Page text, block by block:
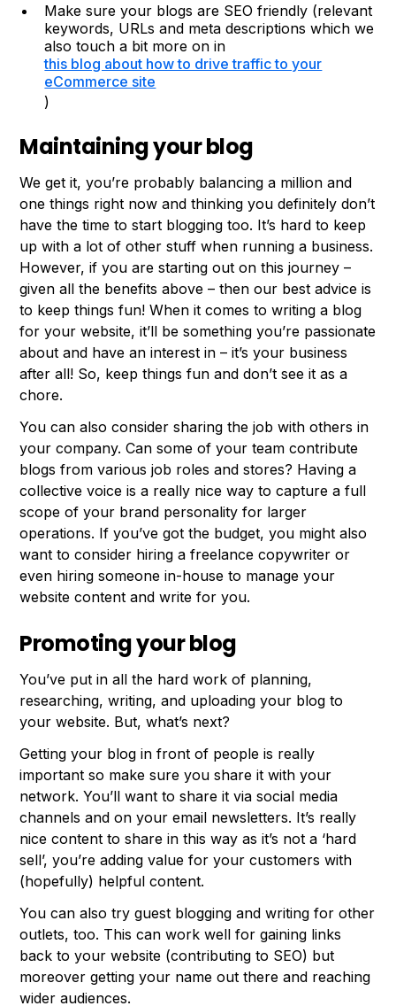
Make sure your blogs are SEO friendly (relevant
keywords, URLs and meta descriptions which we
also touch a bit more on in
this blog about how to drive traffic to your
eCommerce site
)
Maintaining your blog
We get it, you’re probably balancing a million and
one things right now and thinking you definitely don’t
have the time to start blogging too. It’s hard to keep
up with a lot of other stuff when running a business.
However, if you are starting out on this journey –
given all the benefits above – then our best advice is
to keep things fun! When it comes to writing a blog
for your website, it’ll be something you’re passionate
about and have an interest in – it’s your business
after all! So, keep things fun and don’t see it as a
chore.
You can also consider sharing the job with others in
your company. Can some of your team contribute
blogs from various job roles and stores? Having a
collective voice is a really nice way to capture a full
scope of your brand personality for larger
operations. If you’ve got the budget, you might also
want to consider hiring a freelance copywriter or
even hiring someone in-house to manage your
website content and write for you.
Promoting your blog
You’ve put in all the hard work of planning,
researching, writing, and uploading your blog to
your website. But, what’s next?
Getting your blog in front of people is really
important so make sure you share it with your
network. You’ll want to share it via social media
channels and on your email newsletters. It’s really
nice content to share in this way as it’s not a ‘hard
sell’, you’re adding value for your customers with
(hopefully) helpful content.
You can also try guest blogging and writing for other
outlets, too. This can work well for gaining links
back to your website (contributing to SEO) but
moreover getting your name out there and reaching
wider audiences.